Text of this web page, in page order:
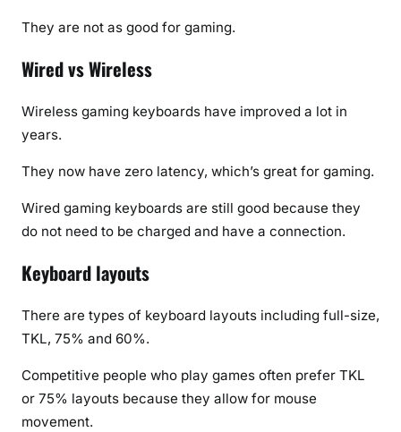
They are not as good for gaming.
Wired vs Wireless
Wireless gaming keyboards have improved a lot in
years.
They now have zero latency, which’s great for gaming.
Wired gaming keyboards are still good because they
do not need to be charged and have a connection.
Keyboard layouts
There are types of keyboard layouts including full-size,
TKL, 75% and 60%.
Competitive people who play games often prefer TKL
or 75% layouts because they allow for mouse
movement.